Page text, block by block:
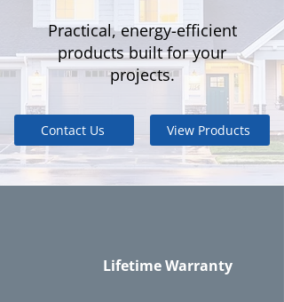
Practical, energy-efficient
products built for your
projects.
Contact Us View Products
Lifetime Warranty